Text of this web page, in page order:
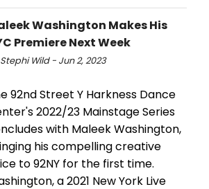
Washington Makes His
Premiere Next Week
Wild - Jun 2, 2023
92nd Street Y Harkness Dance
2022/23 Mainstage Series
with Maleek Washington,
his compelling creative
to 92NY for the first time.
a 2021 New York Live